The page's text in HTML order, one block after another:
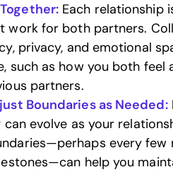
Each relationship
work for both partners.
privacy, and emotional
such as how you both
partners.
Boundaries as Needed:
evolve as your
every
help you